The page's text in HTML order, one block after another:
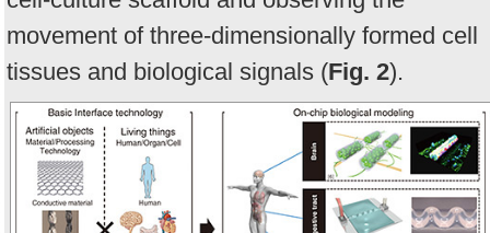
movement of three-dimensionally formed cell
tissues and biological signals (Fig. 2).